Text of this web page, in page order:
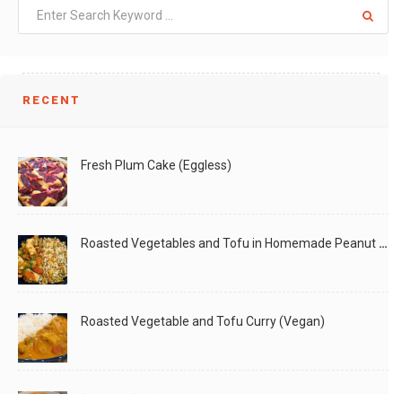
I am so glad how well these pizza pies
RECENT
Fresh Plum Cake (Eggless)
Roasted Vegetables and Tofu in Homemade Peanut Sauce (Vegan)
Roasted Vegetable and Tofu Curry (Vegan)